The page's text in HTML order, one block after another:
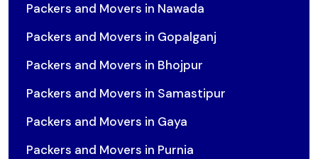
Packers and Movers in Nawada
Packers and Movers in Gopalganj
Packers and Movers in Bhojpur
Packers and Movers in Samastipur
Packers and Movers in Gaya
Packers and Movers in Purnia